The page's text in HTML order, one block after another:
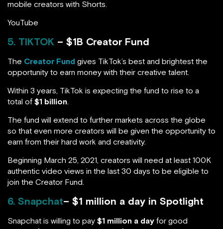
mobile creators with Shorts.
YouTube
5. TIKTOK – $1B Creator Fund
The Creator Fund gives TikTok’s best and brightest the
opportunity to earn money with their creative talent.
Within 3 years, TikTok is expecting the fund to rise to a
total of $1 billion.
The fund will extend to further markets across the globe
so that even more creators will be given the opportunity to
earn from their hard work and creativity.
Beginning March 25, 2021, creators will need at least 100K
authentic video views in the last 30 days to be eligible to
join the Creator Fund.
6. Snapchat– $1 million a day in Spotlight
Snapchat is willing to pay $1 million a day for good